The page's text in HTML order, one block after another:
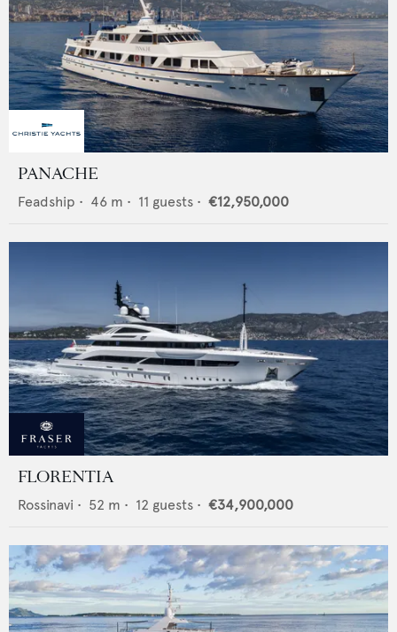
PANACHE
Feadship • 46 m • 11 guests • €12,950,000
FLORENTIA
Rossinavi • 52 m • 12 guests • €34,900,000